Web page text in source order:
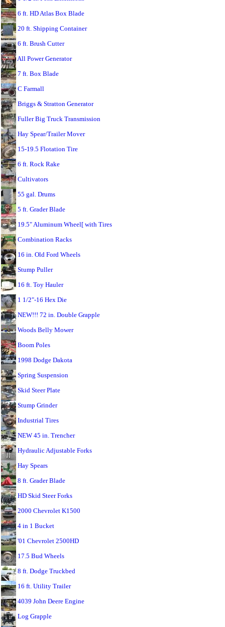
6 ft. HD Atlas Box Blade
20 ft. Shipping Container
6 ft. Brush Cutter
All Power Generator
7 ft. Box Blade
C Farmall
Briggs & Stratton Generator
Fuller Big Truck Transmission
Hay Spear/Trailer Mover
15-19.5 Flotation Tire
6 ft. Rock Rake
Cultivators
55 gal. Drums
5 ft. Grader Blade
19.5" Aluminum Wheel[ with Tires
Combination Racks
16 in. Old Ford Wheels
Stump Puller
16 ft. Toy Hauler
1 1/2"-16 Hex Die
NEW!!! 72 in. Double Grapple
Woods Belly Mower
Boom Poles
1998 Dodge Dakota
Spring Suspension
Skid Steer Plate
Stump Grinder
Industrial Tires
NEW 45 in. Trencher
Hydraulic Adjustable Forks
Hay Spears
8 ft. Grader Blade
HD Skid Steer Forks
2000 Chevrolet K1500
4 in 1 Bucket
'01 Chevrolet 2500HD
17.5 Bud Wheels
8 ft. Dodge Truckbed
16 ft. Utility Trailer
4039 John Deere Engine
Log Grapple